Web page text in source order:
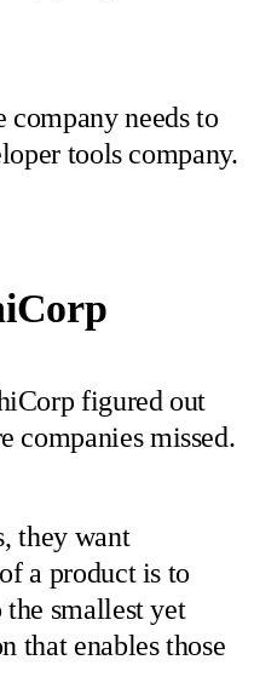
company needs to
tools company.
figured out
companies missed.
they want
a product is to
smallest yet
that enables those